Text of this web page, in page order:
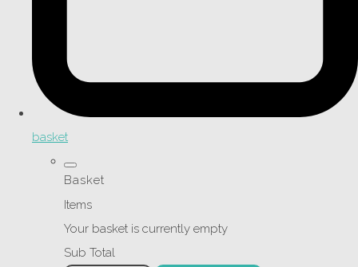
basket
Basket
Items
Your basket is currently empty
Sub Total